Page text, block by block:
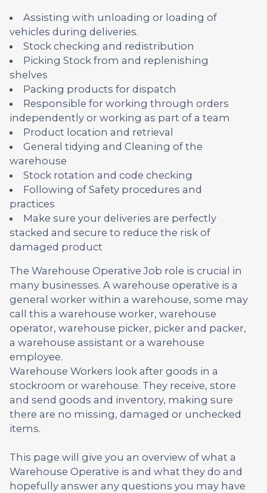
Assisting with unloading or loading of
vehicles during deliveries.
Stock checking and redistribution
Picking Stock from and replenishing
shelves
Packing products for dispatch
Responsible for working through orders
independently or working as part of a team
Product location and retrieval
General tidying and Cleaning of the
warehouse
Stock rotation and code checking
Following of Safety procedures and
practices
Make sure your deliveries are perfectly
stacked and secure to reduce the risk of
damaged product
The Warehouse Operative Job role is crucial in
many businesses. A warehouse operative is a
general worker within a warehouse, some may
call this a warehouse worker, warehouse
operator, warehouse picker, picker and packer,
a warehouse assistant or a warehouse
employee.
Warehouse Workers look after goods in a
stockroom or warehouse. They receive, store
and send goods and inventory, making sure
there are no missing, damaged or unchecked
items.
This page will give you an overview of what a
Warehouse Operative is and what they do and
hopefully answer any questions you may have